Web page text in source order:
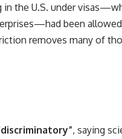
in the U.S. under
been
removes many of
, saying